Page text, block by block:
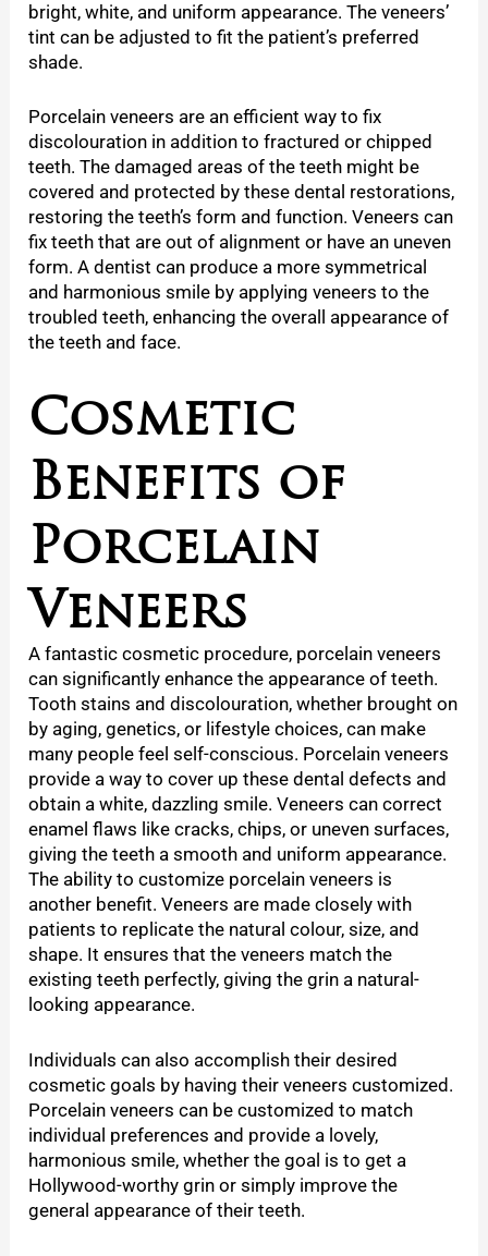
bright, white, and uniform appearance. The veneers’
tint can be adjusted to fit the patient’s preferred
shade.
Porcelain veneers are an efficient way to fix
discolouration in addition to fractured or chipped
teeth. The damaged areas of the teeth might be
covered and protected by these dental restorations,
restoring the teeth’s form and function. Veneers can
fix teeth that are out of alignment or have an uneven
form. A dentist can produce a more symmetrical
and harmonious smile by applying veneers to the
troubled teeth, enhancing the overall appearance of
the teeth and face.
Cosmetic
Benefits of
Porcelain
Veneers
A fantastic cosmetic procedure, porcelain veneers
can significantly enhance the appearance of teeth.
Tooth stains and discolouration, whether brought on
by aging, genetics, or lifestyle choices, can make
many people feel self-conscious. Porcelain veneers
provide a way to cover up these dental defects and
obtain a white, dazzling smile. Veneers can correct
enamel flaws like cracks, chips, or uneven surfaces,
giving the teeth a smooth and uniform appearance.
The ability to customize porcelain veneers is
another benefit. Veneers are made closely with
patients to replicate the natural colour, size, and
shape. It ensures that the veneers match the
existing teeth perfectly, giving the grin a natural-
looking appearance.
Individuals can also accomplish their desired
cosmetic goals by having their veneers customized.
Porcelain veneers can be customized to match
individual preferences and provide a lovely,
harmonious smile, whether the goal is to get a
Hollywood-worthy grin or simply improve the
general appearance of their teeth.